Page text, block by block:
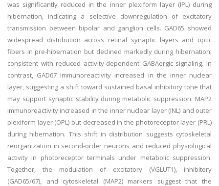
was significantly reduced in the inner plexiform layer (IPL) during
hibernation, indicating a selective downregulation of excitatory
transmission between bipolar and ganglion cells. GAD65 showed
widespread distribution across retinal synaptic layers and optic
fibers in pre-hibernation but declined markedly during hibernation,
consistent with reduced activity-dependent GABAergic signaling. In
contrast, GAD67 immunoreactivity increased in the inner nuclear
layer, suggesting a shift toward sustained basal inhibitory tone that
may support synaptic stability during metabolic suppression. MAP2
immunoreactivity increased in the inner nuclear layer (INL) and outer
plexiform layer (OPL) but decreased in the photoreceptor layer (PRL)
during hibernation. This shift in distribution suggests cytoskeletal
reorganization in second-order neurons and reduced physiological
activity in photoreceptor terminals under metabolic suppression.
Together, the modulation of excitatory (VGLUT1), inhibitory
(GAD65/67), and cytoskeletal (MAP2) markers suggest that the